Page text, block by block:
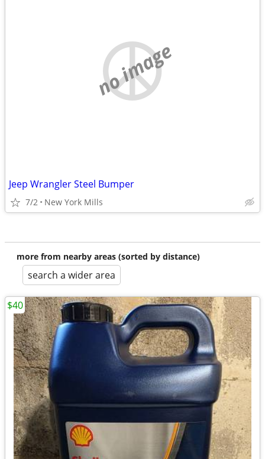
no image
Jeep Wrangler Steel Bumper
7/2 New York Mills
more from nearby areas (sorted by distance)
search a wider area
$40